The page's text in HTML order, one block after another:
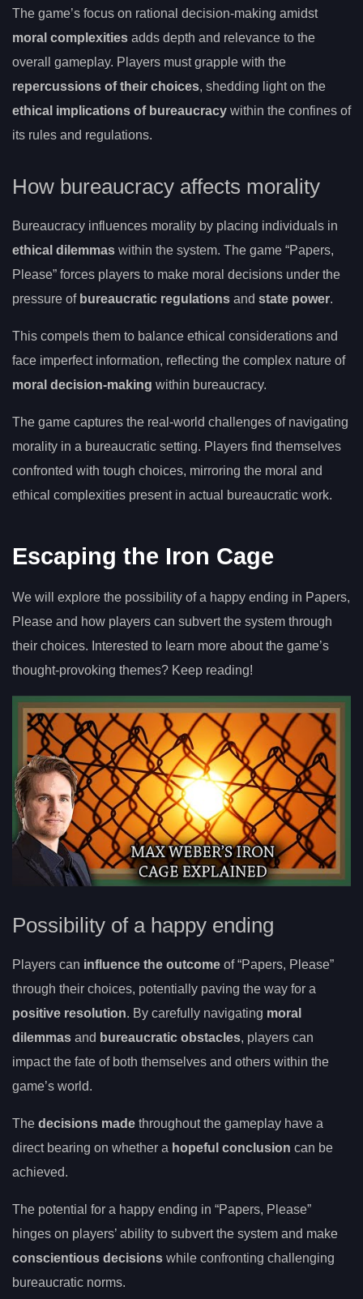
The game’s focus on rational decision-making amidst
moral complexities adds depth and relevance to the
overall gameplay. Players must grapple with the
repercussions of their choices, shedding light on the
ethical implications of bureaucracy within the confines of
its rules and regulations.
How bureaucracy affects morality
Bureaucracy influences morality by placing individuals in
ethical dilemmas within the system. The game “Papers,
Please” forces players to make moral decisions under the
pressure of bureaucratic regulations and state power.
This compels them to balance ethical considerations and
face imperfect information, reflecting the complex nature of
moral decision-making within bureaucracy.
The game captures the real-world challenges of navigating
morality in a bureaucratic setting. Players find themselves
confronted with tough choices, mirroring the moral and
ethical complexities present in actual bureaucratic work.
Escaping the Iron Cage
We will explore the possibility of a happy ending in Papers,
Please and how players can subvert the system through
their choices. Interested to learn more about the game’s
thought-provoking themes? Keep reading!
Possibility of a happy ending
Players can influence the outcome of “Papers, Please”
through their choices, potentially paving the way for a
positive resolution. By carefully navigating moral
dilemmas and bureaucratic obstacles, players can
impact the fate of both themselves and others within the
game’s world.
The decisions made throughout the gameplay have a
direct bearing on whether a hopeful conclusion can be
achieved.
The potential for a happy ending in “Papers, Please”
hinges on players’ ability to subvert the system and make
conscientious decisions while confronting challenging
bureaucratic norms.